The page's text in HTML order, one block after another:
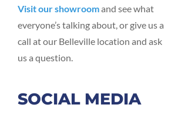
Visit our showroomand see what
everyone’s talking about, or give us a
call at our Belleville location and ask
us a question.
SOCIAL MEDIA